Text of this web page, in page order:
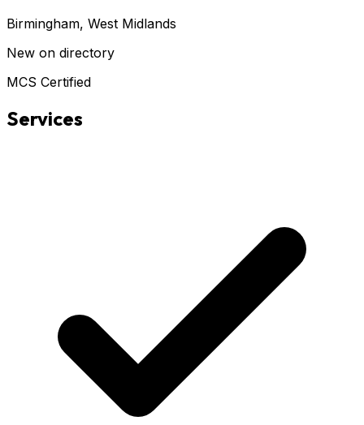
Birmingham, West Midlands
New on directory
MCS Certified
Services